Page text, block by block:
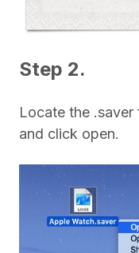
Step 2.
Locate the
and click open.